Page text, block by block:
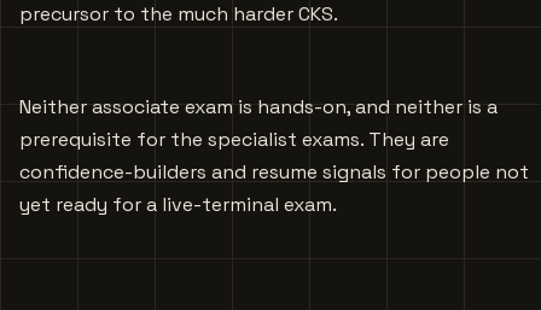
precursor to the much harder CKS.
Neither associate exam is hands-on, and neither is a
prerequisite for the specialist exams. They are
confidence-builders and resume signals for people not
yet ready for a live-terminal exam.